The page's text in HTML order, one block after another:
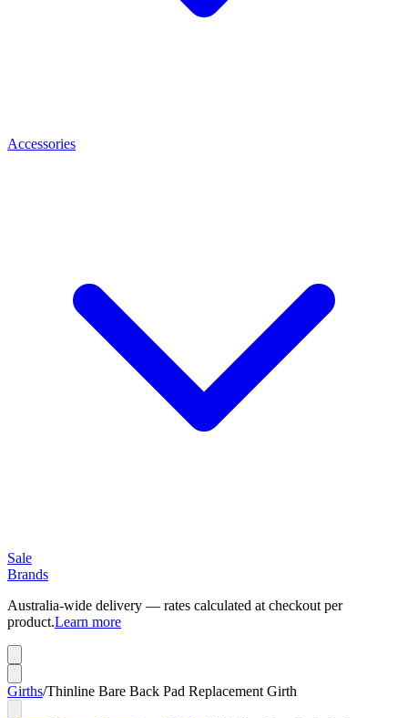
Accessories
Sale
Brands
Australia-wide delivery — rates calculated at checkout per
product.Learn more
Girths/Thinline Bare Back Pad Replacement Girth